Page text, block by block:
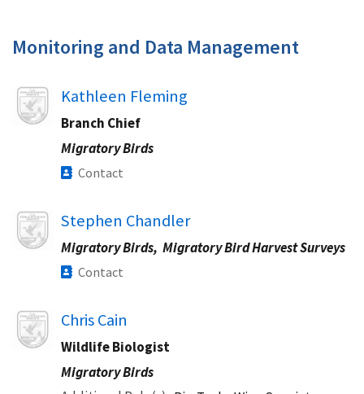
Monitoring and Data Management​
Image Kathleen Fleming
Branch Chief
Migratory Birds
Contact
Image Stephen Chandler
Migratory Birds, Migratory Bird Harvest Surveys
Contact
Image Chris Cain
Wildlife Biologist
Migratory Birds